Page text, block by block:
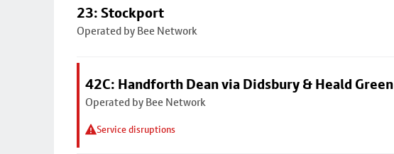
23: Stockport
Operated by Bee Network
42C: Handforth Dean via Didsbury & Heald Green
Operated by Bee Network
Service disruptions